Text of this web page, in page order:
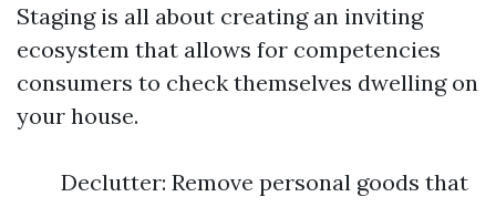
Staging is all about creating an inviting
ecosystem that allows for competencies
consumers to check themselves dwelling on
your house.
Declutter: Remove personal goods that